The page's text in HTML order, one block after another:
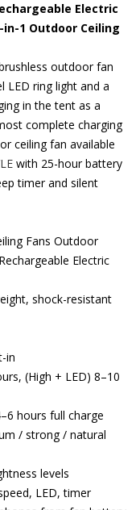
Electric
in-1 Outdoor Ceiling
outdoor fan
LED ring light and a
in the tent as a
complete charging
ceiling fan available
with 25-hour battery
timer and silent
Fans Outdoor
Electric
shock-resistant
in
(High + LED) 8–10
hours full charge
/ strong / natural
levels
LED, timer